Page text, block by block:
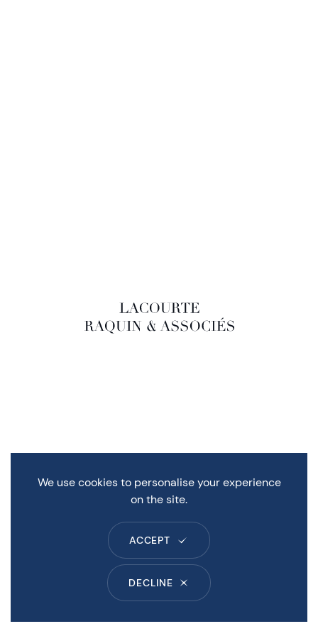
LACOURTE RAQUIN & ASSOCIÉS
We use cookies to personalise your experience
on the site.
ACCEPT
DECLINE